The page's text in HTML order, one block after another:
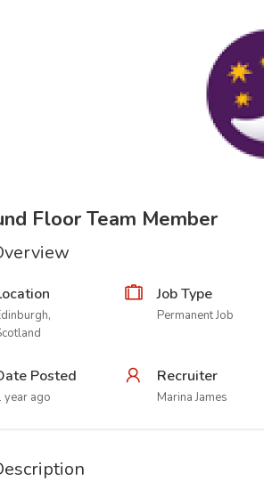
Floor Team Member
Job Type
Permanent Job
Posted
year ago
Recruiter
Marina James